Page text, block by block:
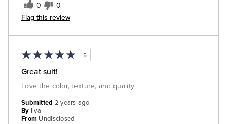
0 0
Flag this review
5
Great suit!
Love the color, texture, and quality
Submitted 2 years ago
By Ilya
From Undisclosed